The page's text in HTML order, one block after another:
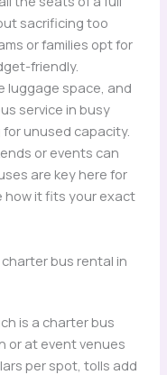
sacrificing too
or families opt for
friendly.
luggage space, and
service in busy
unused capacity.
or events can
are key here for
how it fits your exact
bus rental in
is a charter bus
or at event venues
per spot, tolls add